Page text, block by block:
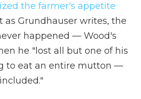
the farmer's appetite
as Grundhauser writes, the
happened — Wood's
he "lost all but one of his
to eat an entire mutton —